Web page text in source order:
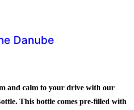
Danube
and calm to your drive with our
This bottle comes pre-filled with